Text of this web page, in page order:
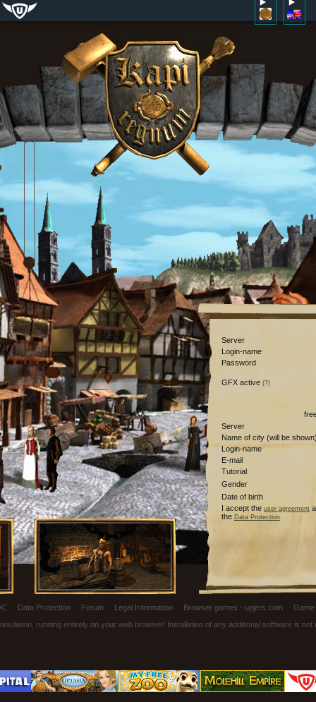
Server
Login-name
Password
GFX active (?)
Server
Name of city (will be
Login-name
E-mail
Tutorial
Gender
Date of birth
I accept the user agreement
the Data Protection
Data Protection Forum Legal Information Browser games - upjers.com
Game
running entirely on your web browser! Installation of any additional software is not